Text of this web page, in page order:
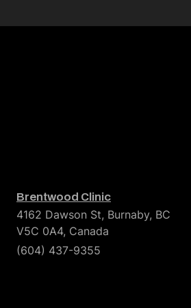
Brentwood Clinic
4162 Dawson St, Burnaby, BC
V5C 0A4, Canada
(604) 437-9355